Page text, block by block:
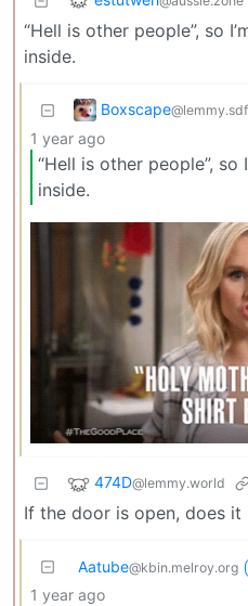
“Hell is other people”, so
inside.
Boxscape
1 year ago
“Hell is other people”, so
inside.
474D@lemmy.world
If the door is open, does it
Aatube@kbin.melroy.org
1 year ago